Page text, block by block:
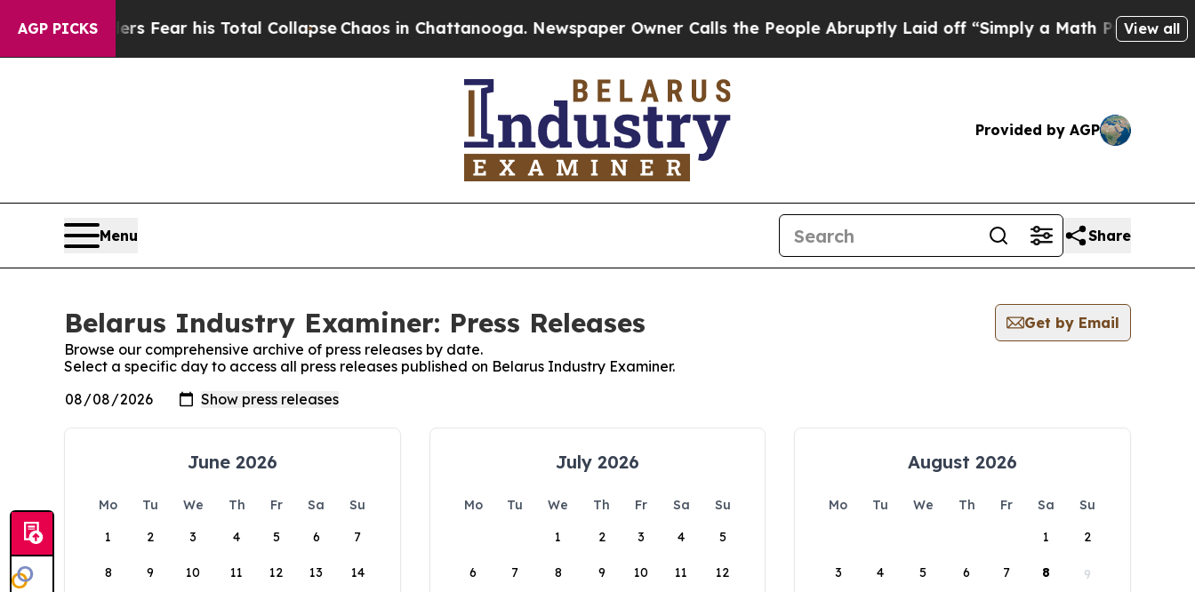
AGP PICKS
Insiders Fear his Total CollapseChaos in Chattanooga. Newspaper Owner Calls the People Abruptly Laid off “Simply a Math ProblemDr.
View all
Provided by AGP
Menu Share
Belarus Industry Examiner: Press Releases
Get by Email
Browse our comprehensive archive of press releases by date.
Select a specific day to access all press releases published on Belarus Industry Examiner.
June 2026
Mo Tu We Th Fr Sa
Su
1
2 3 4 5 6 7
8 9 10 11 12 13 14
July 2026
Mo Tu We Th Fr Sa
Su
1
2 3 4 5
6 7 8 9 10 11 12
August 2026
Mo Tu We Th Fr Sa
Su
1
2
3 4 5 6 7 8 9